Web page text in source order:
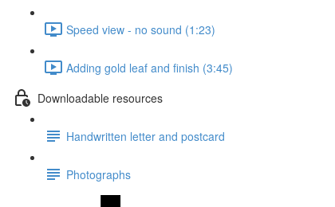
Speed view - no sound (1:23)
Adding gold leaf and finish (3:45)
Downloadable resources
Handwritten letter and postcard
Photographs